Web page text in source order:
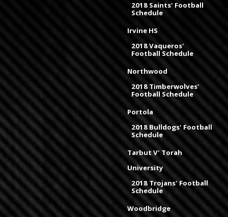
2018 Saints' Football
Schedule
Irvine HS
2018 Vaqueros'
Football Schedule
Northwood
2018 Timberwolves'
Football Schedule
Portola
2018 Bulldogs' Football
Schedule
Tarbut V' Torah
University
2018 Trojans' Football
Schedule
Woodbridge